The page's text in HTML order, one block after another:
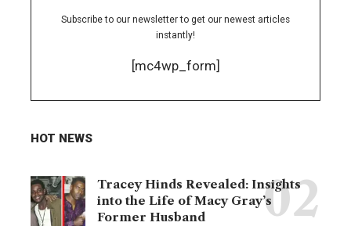
Subscribe to our newsletter to get our newest articles
instantly!
[mc4wp_form]
HOT NEWS
Tracey Hinds Revealed: Insights
into the Life of Macy Gray’s
Former Husband